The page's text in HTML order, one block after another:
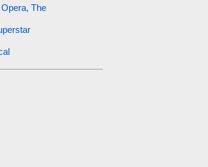
The